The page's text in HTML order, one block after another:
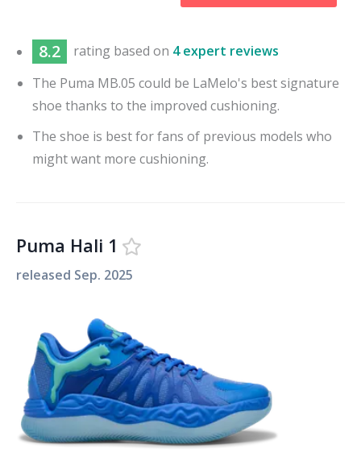
8.2 rating based on 4 expert reviews
The Puma MB.05 could be LaMelo's best signature
shoe thanks to the improved cushioning.
The shoe is best for fans of previous models who
might want more cushioning.
Puma Hali 1
released Sep. 2025